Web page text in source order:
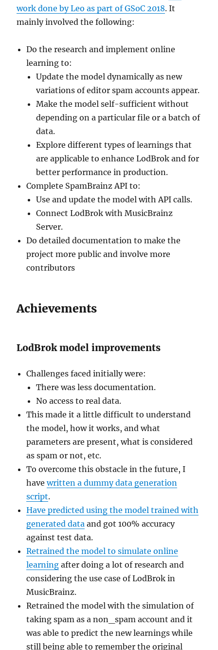
work done by Leo as part of GSoC 2018. It
mainly involved the following:
Do the research and implement online
learning to:
Update the model dynamically as new
variations of editor spam accounts appear.
Make the model self-sufficient without
depending on a particular file or a batch of
data.
Explore different types of learnings that
are applicable to enhance LodBrok and for
better performance in production.
Complete SpamBrainz API to:
Use and update the model with API calls.
Connect LodBrok with MusicBrainz
Server.
Do detailed documentation to make the
project more public and involve more
contributors
Achievements
LodBrok model improvements
Challenges faced initially were:
There was less documentation.
No access to real data.
This made it a little difficult to understand
the model, how it works, and what
parameters are present, what is considered
as spam or not, etc.
To overcome this obstacle in the future, I
havewritten a dummy data generation
script.
Have predicted using the model trained with
generated data and got 100% accuracy
against test data.
Retrained the model to simulate online
learning after doing a lot of research and
considering the use case of LodBrok in
MusicBrainz.
Retrained the model with the simulation of
taking spam as a non_spam account and it
was able to predict the new learnings while
still being able to remember the original